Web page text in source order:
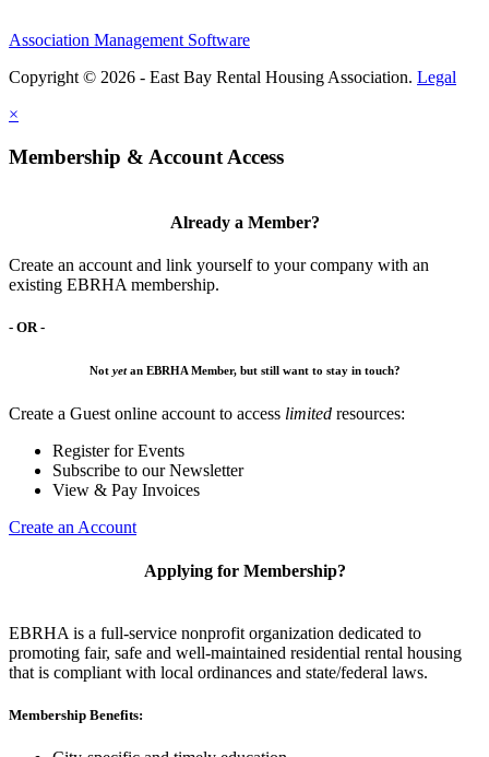
Association Management Software
Copyright © 2026 - East Bay Rental Housing Association. Legal
×
Membership & Account Access
Already a Member?
Create an account and link yourself to your company with an
existing EBRHA membership.
- OR -
Not yetan EBRHA Member, but still want to stay in touch?
Create a Guest online account to access limited resources:
Register for Events
Subscribe to our Newsletter
View & Pay Invoices
Create an Account
Applying for Membership?
EBRHA is a full-service nonprofit organization dedicated to
promoting fair, safe and well-maintained residential rental housing
that is compliant with local ordinances and state/federal laws.
Membership Benefits: